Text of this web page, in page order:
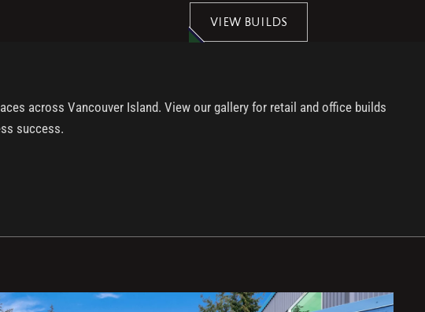
VIEW BUILDS
across Vancouver Island. View our gallery for retail and office builds
success.